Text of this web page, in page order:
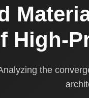
High-
the